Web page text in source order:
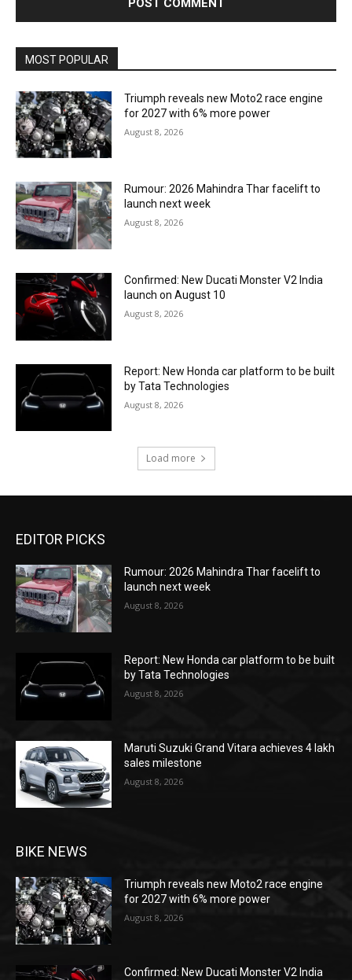
MOST POPULAR
Triumph reveals new Moto2 race engine
for 2027 with 6% more power
August 8, 2026
Rumour: 2026 Mahindra Thar facelift to
launch next week
August 8, 2026
Confirmed: New Ducati Monster V2 India
launch on August 10
August 8, 2026
Report: New Honda car platform to be built
by Tata Technologies
August 8, 2026
Load more
EDITOR PICKS
Rumour: 2026 Mahindra Thar facelift to
launch next week
August 8, 2026
Report: New Honda car platform to be built
by Tata Technologies
August 8, 2026
Maruti Suzuki Grand Vitara achieves 4 lakh
sales milestone
August 8, 2026
BIKE NEWS
Triumph reveals new Moto2 race engine
for 2027 with 6% more power
August 8, 2026
Confirmed: New Ducati Monster V2 India